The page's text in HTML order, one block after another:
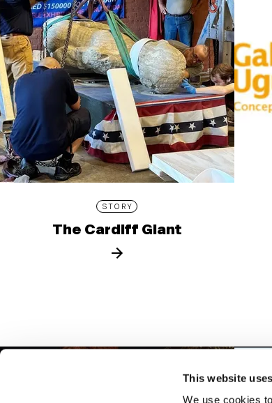
This website
We use cookies
STORY
The Cardiff Giant